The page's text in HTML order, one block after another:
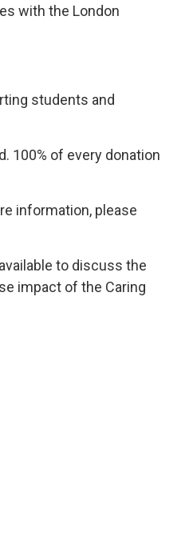
with the London
students and
100% of every donation
information, please
to discuss the
impact of the Caring